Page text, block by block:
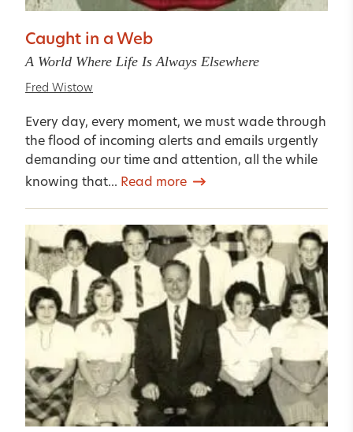
Caught in a Web
A World Where Life Is Always Elsewhere
Fred Wistow
Every day, every moment, we must wade through
the flood of incoming alerts and emails urgently
demanding our time and attention, all the while
knowing that... Read more